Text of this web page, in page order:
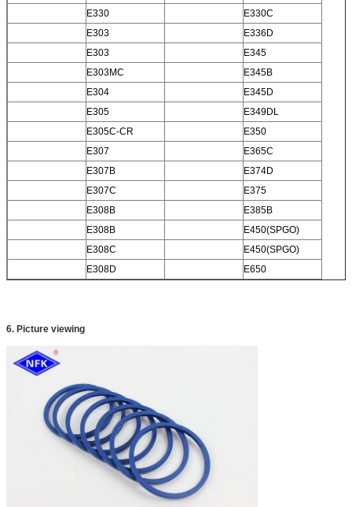
E330
E330C
E303
E336D
E303
E345
E303MC
E345B
E304
E345D
E305
E349DL
E305C-CR
E350
E307
E365C
E307B
E374D
E307C
E375
E308B
E385B
E308B
E450(SPGO)
E308C
E450(SPGO)
E308D
E650
6. Picture viewing